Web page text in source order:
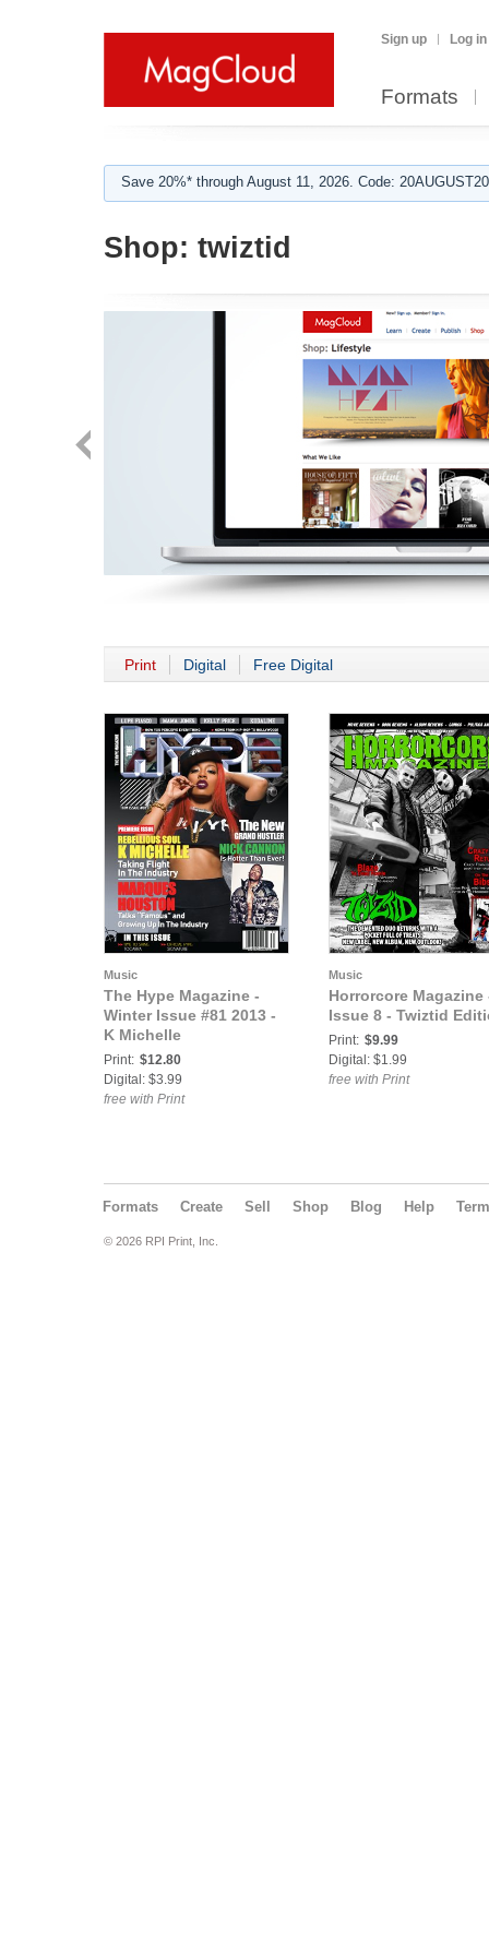
Sign up Log in
Formats
Save 20%* through August 11, 2026. Code:
Shop: twiztid
Print Digital Free Digital
Music
The Hype Magazine -
Winter Issue #81 2013 -
K Michelle
Print: $12.80
Digital: $3.99
free with Print
Music
Horrorcore Magazine
Issue 8 - Twiztid
Print: $9.99
Digital: $1.99
free with Print
Formats Create Sell Shop Blog Help
© 2026 RPI Print, Inc.